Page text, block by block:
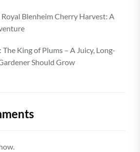
Blenheim Cherry Harvest: A
King of Plums – A Juicy, Long-
Should Grow